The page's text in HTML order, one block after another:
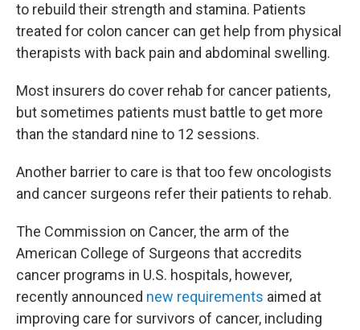
to rebuild their strength and stamina. Patients
treated for colon cancer can get help from physical
therapists with back pain and abdominal swelling.
Most insurers do cover rehab for cancer patients,
but sometimes patients must battle to get more
than the standard nine to 12 sessions.
Another barrier to care is that too few oncologists
and cancer surgeons refer their patients to rehab.
The Commission on Cancer, the arm of the
American College of Surgeons that accredits
cancer programs in U.S. hospitals, however,
recently announced new requirements aimed at
improving care for survivors of cancer, including